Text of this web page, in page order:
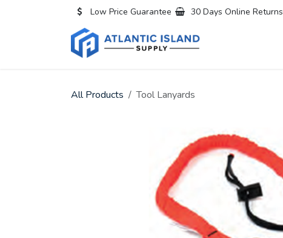
Low Price Guarantee 30 Days Online Returns
All Products Tool Lanyards